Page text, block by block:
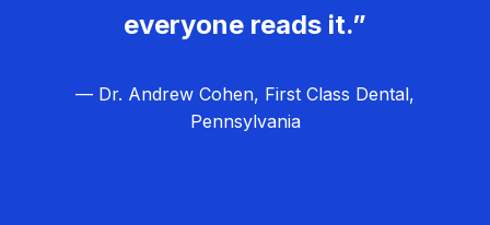
everyone reads it.”
— Dr. Andrew Cohen, First Class Dental,
Pennsylvania